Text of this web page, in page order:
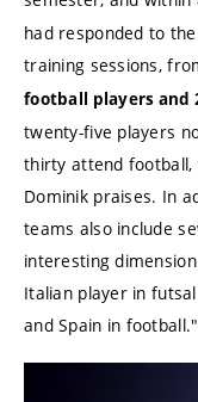
had responded to
training sessions,
football players and
twenty-five players
thirty attend football,
Dominik praises. In
teams also include
interesting
Italian player in
and Spain in football."